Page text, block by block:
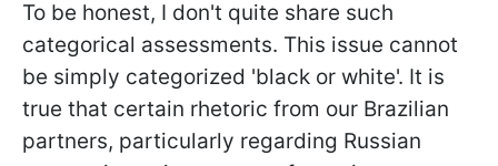
To be honest, I don't quite share such
categorical assessments. This issue cannot
be simply categorized 'black or white'. It is
true that certain rhetoric from our Brazilian
partners, particularly regarding Russian